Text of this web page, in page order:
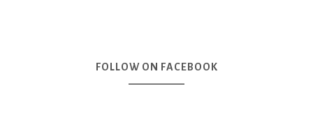
FOLLOW ON FACEBOOK